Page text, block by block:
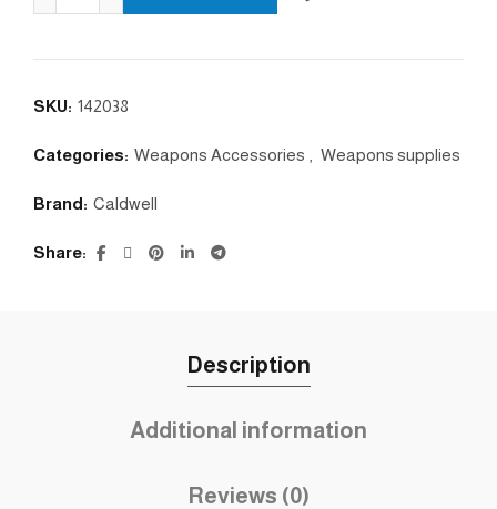
SKU: 142038
Categories: Weapons Accessories Weapons supplies
Brand: Caldwell
Share
Description
Additional information
Reviews (0)